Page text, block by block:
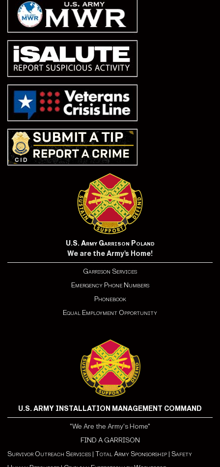
U.S. Army Garrison Poland
We are the Army's Home!
Garrison Services
Emergency Phone Numbers
Phonebook
Equal Employment Opportunity
U.S. ARMY INSTALLATION MANAGEMENT COMMAND
"We Are the Army's Home"
FIND A GARRISON
Survivor Outreach Services | Total Army Sponsorship | Safety